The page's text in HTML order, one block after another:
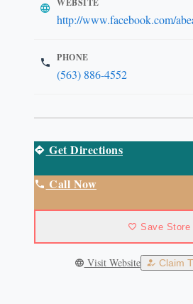
WEBSITE
http://www.facebook.com/
PHONE
(563) 886-4552
Get Directions
Call Now
Save Store
Visit Website Claim